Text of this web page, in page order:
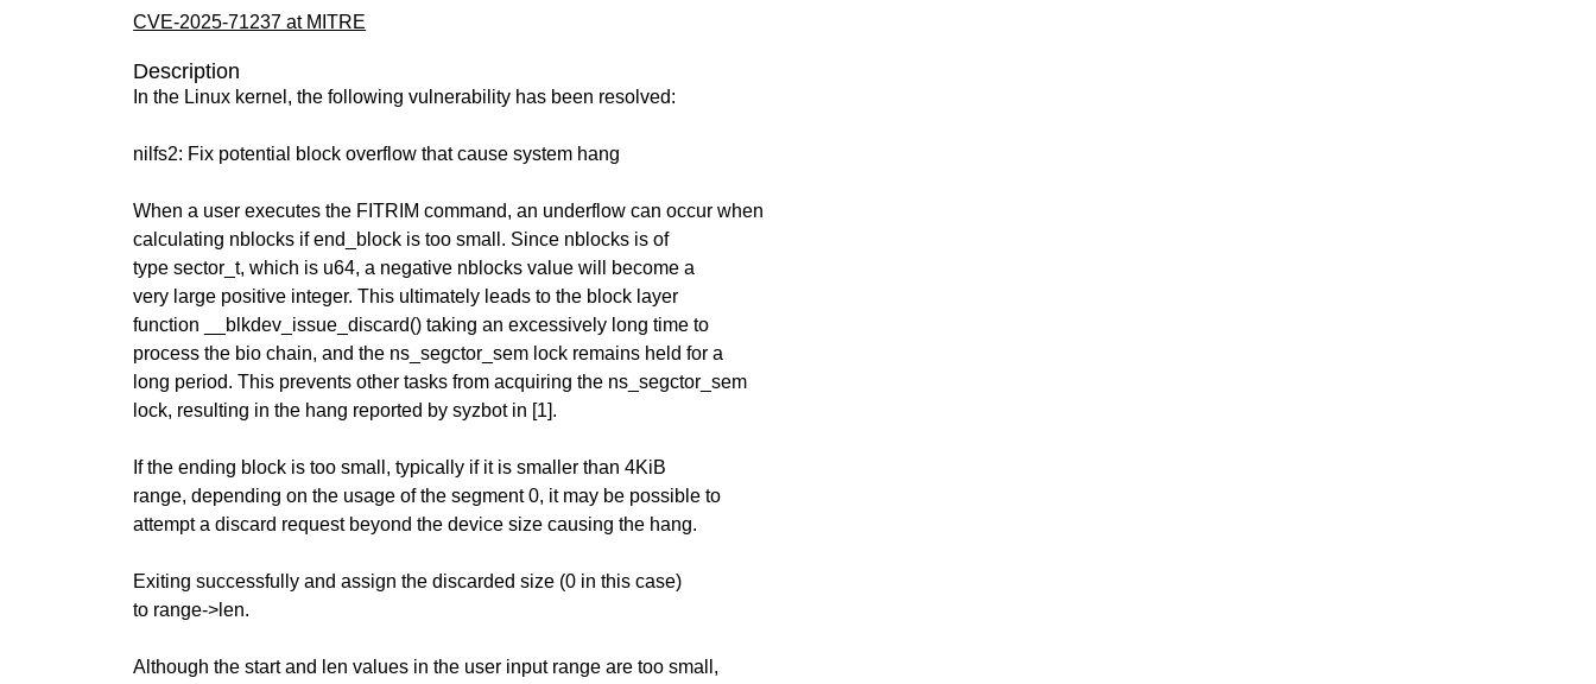
CVE-2025-71237 at MITRE
Description
In the Linux kernel, the following vulnerability has been resolved:
nilfs2: Fix potential block overflow that cause system hang
When a user executes the FITRIM command, an underflow can occur when
calculating nblocks if end_block is too small. Since nblocks is of
type sector_t, which is u64, a negative nblocks value will become a
very large positive integer. This ultimately leads to the block layer
function __blkdev_issue_discard() taking an excessively long time to
process the bio chain, and the ns_segctor_sem lock remains held for a
long period. This prevents other tasks from acquiring the ns_segctor_sem
lock, resulting in the hang reported by syzbot in [1].
If the ending block is too small, typically if it is smaller than 4KiB
range, depending on the usage of the segment 0, it may be possible to
attempt a discard request beyond the device size causing the hang.
Exiting successfully and assign the discarded size (0 in this case)
to range->len.
Although the start and len values in the user input range are too small,